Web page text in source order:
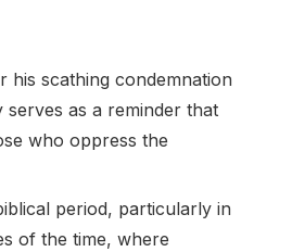
his scathing condemnation
as a reminder that
who oppress the
period, particularly in
of the time, where